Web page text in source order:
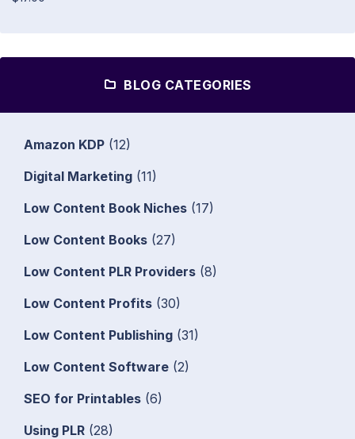
BLOG CATEGORIES
Amazon KDP (12)
Digital Marketing (11)
Low Content Book Niches (17)
Low Content Books (27)
Low Content PLR Providers (8)
Low Content Profits (30)
Low Content Publishing (31)
Low Content Software (2)
SEO for Printables (6)
Using PLR (28)